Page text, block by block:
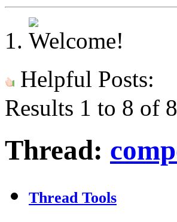
Helpful Posts:
Results 1 to 8 of 8
Thread:
Thread Tools